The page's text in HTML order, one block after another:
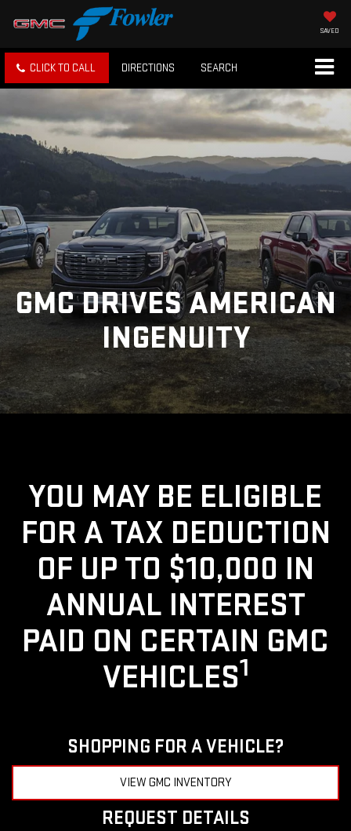
SAVED
CLICK TO CALL DIRECTIONS SEARCH
GMC DRIVES AMERICAN
INGENUITY
YOU MAY BE ELIGIBLE
FOR A TAX DEDUCTION
OF UP TO $10,000 IN
ANNUAL INTEREST
PAID ON CERTAIN GMC
VEHICLES1
SHOPPING FOR A VEHICLE?
VIEW GMC INVENTORY
REQUEST DETAILS